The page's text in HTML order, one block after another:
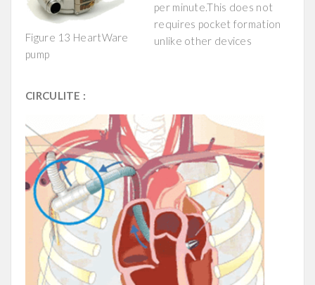
Figure 13 HeartWare
pump
per minute.This does not
requires pocket formation
unlike other devices
CIRCULITE :